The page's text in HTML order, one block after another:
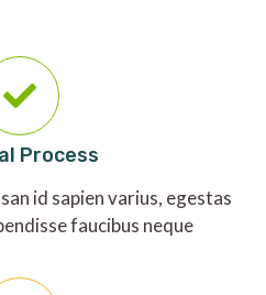
Process
id sapien varius, egestas
faucibus neque